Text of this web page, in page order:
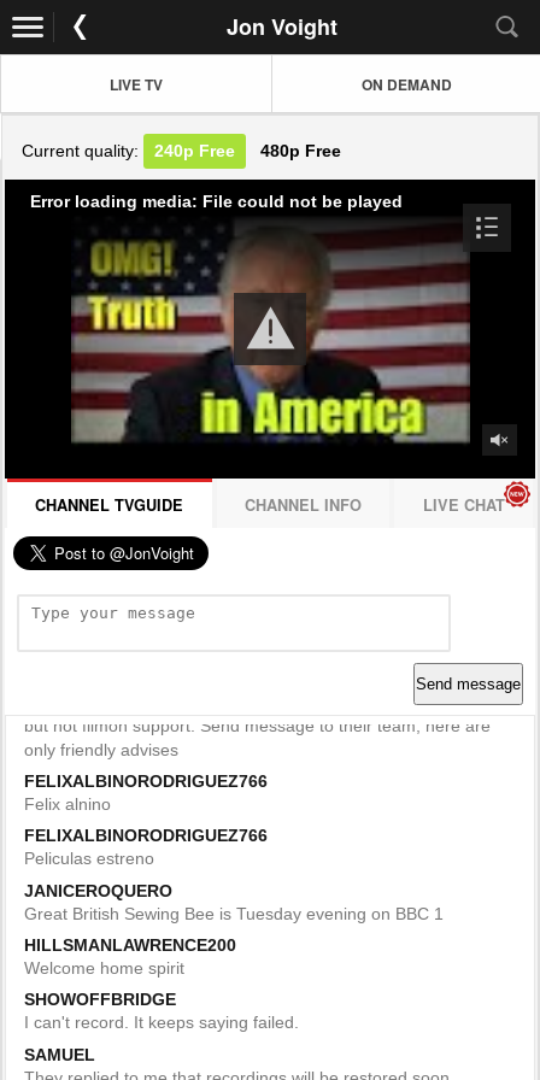
Jon Voight
LIVE TV ON DEMAND
Current quality: 240p Free 480p Free
Error loading media: File could not be played
CHANNEL TVGUIDE CHANNEL INFO LIVE CHAT